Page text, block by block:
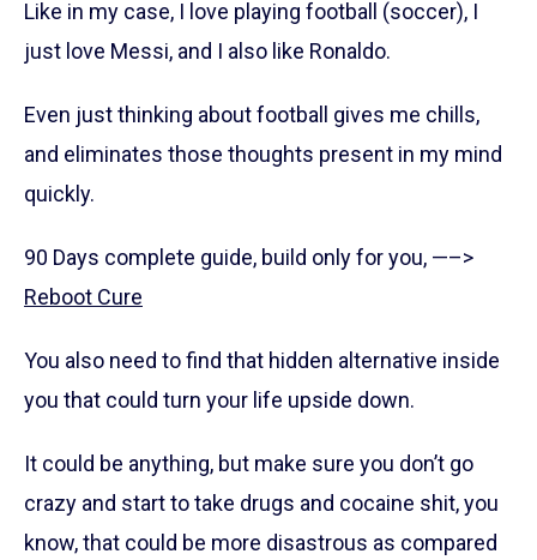
Like in my case, I love playing football (soccer), I
just love Messi, and I also like Ronaldo.
Even just thinking about football gives me chills,
and eliminates those thoughts present in my mind
quickly.
90 Days complete guide, build only for you, —–>
Reboot Cure
You also need to find that hidden alternative inside
you that could turn your life upside down.
It could be anything, but make sure you don’t go
crazy and start to take drugs and cocaine shit, you
know, that could be more disastrous as compared